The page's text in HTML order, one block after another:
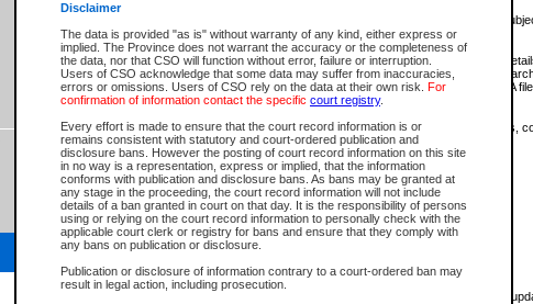
Disclaimer
The data is provided "as is" without warranty of any kind, either express or
implied. The Province does not warrant the accuracy or the completeness of
the data, nor that CSO will function without error, failure or interruption.
Users of CSO acknowledge that some data may suffer from inaccuracies,
errors or omissions. Users of CSO rely on the data at their own risk. For
confirmation of information contact the specific court registry.
Every effort is made to ensure that the court record information is or
remains consistent with statutory and court-ordered publication and
disclosure bans. However the posting of court record information on this site
in no way is a representation, express or implied, that the information
conforms with publication and disclosure bans. As bans may be granted at
any stage in the proceeding, the court record information will not include
details of a ban granted in court on that day. It is the responsibility of persons
using or relying on the court record information to personally check with the
applicable court clerk or registry for bans and ensure that they comply with
any bans on publication or disclosure.
Publication or disclosure of information contrary to a court-ordered ban may
result in legal action, including prosecution.
The New Case Report does not contain information on family files, divorce files, or files
ordered seal or other access restriction.
The New Case Report is in PDF format and may be searched for key words. For more
identified in this report, you may search the CSO civil database available through the
the left of your screen or ask to search the file at the registry where the file was opened. A
be charged.
The New Case Report is not the official report of all new cases. For confirmation of details,
registrywhere the file was opened.
The New Case Report is not archived and prior copies of the report are not available.
Reports
New Case Report
* The New Case Report is not an official report of all new cases. The information may be